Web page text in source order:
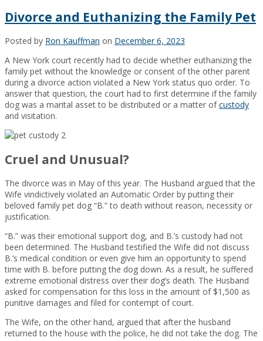
Divorce and Euthanizing the Family Pet
Posted by Ron Kauffman on December 6, 2023
A New York court recently had to decide whether euthanizing the
family pet without the knowledge or consent of the other parent
during a divorce action violated a New York status quo order. To
answer that question, the court had to first determine if the family
dog was a marital asset to be distributed or a matter ofcustody
and visitation.
Cruel and Unusual?
The divorce was in May of this year. The Husband argued that the
Wife vindictively violated an Automatic Order by putting their
beloved family pet dog “B.” to death without reason, necessity or
justification.
“B.” was their emotional support dog, and B.’s custody had not
been determined. The Husband testified the Wife did not discuss
B.’s medical condition or even give him an opportunity to spend
time with B. before putting the dog down. As a result, he suffered
extreme emotional distress over their dog’s death. The Husband
asked for compensation for this loss in the amount of $1,500 as
punitive damages and filed for contempt of court.
The Wife, on the other hand, argued that after the husband
returned to the house with the police, he did not take the dog. The